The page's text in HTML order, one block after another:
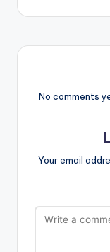
No comments
Your email